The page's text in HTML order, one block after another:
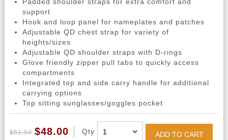
support
Hook and loop panel for nameplates and patches
Adjustable QD chest strap for variety of
heights/sizes
Adjustable QD shoulder straps with D-rings
Glove friendly zipper pull tabs to quickly access
compartments
Integrated top and side carry handle for additional
carrying options
Top sitting sunglasses/goggles pocket
$51.50 $48.00 Qty ADD TO CART